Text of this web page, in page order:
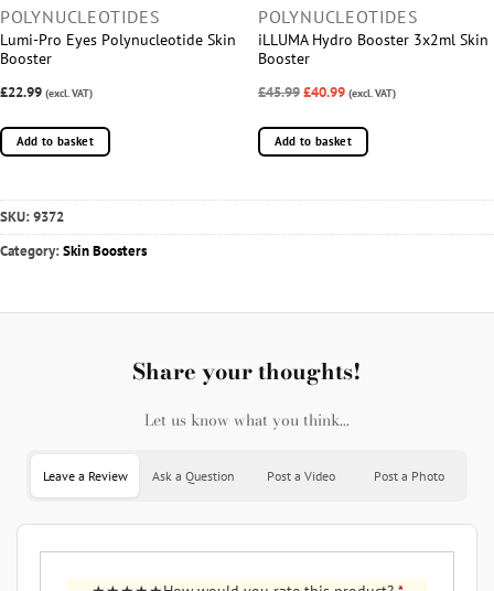
POLYNUCLEOTIDES
Lumi-Pro Eyes Polynucleotide Skin
Booster
£22.99 (excl. VAT)
Add to basket
POLYNUCLEOTIDES
iLLUMA Hydro Booster 3x2ml Skin
Booster
£45.99£40.99 (excl. VAT)
Add to basket
SKU:9372
Category:Skin Boosters
Share your thoughts!
Let us know what you think...
Leave a Review Ask a Question Post a Video Post a Photo